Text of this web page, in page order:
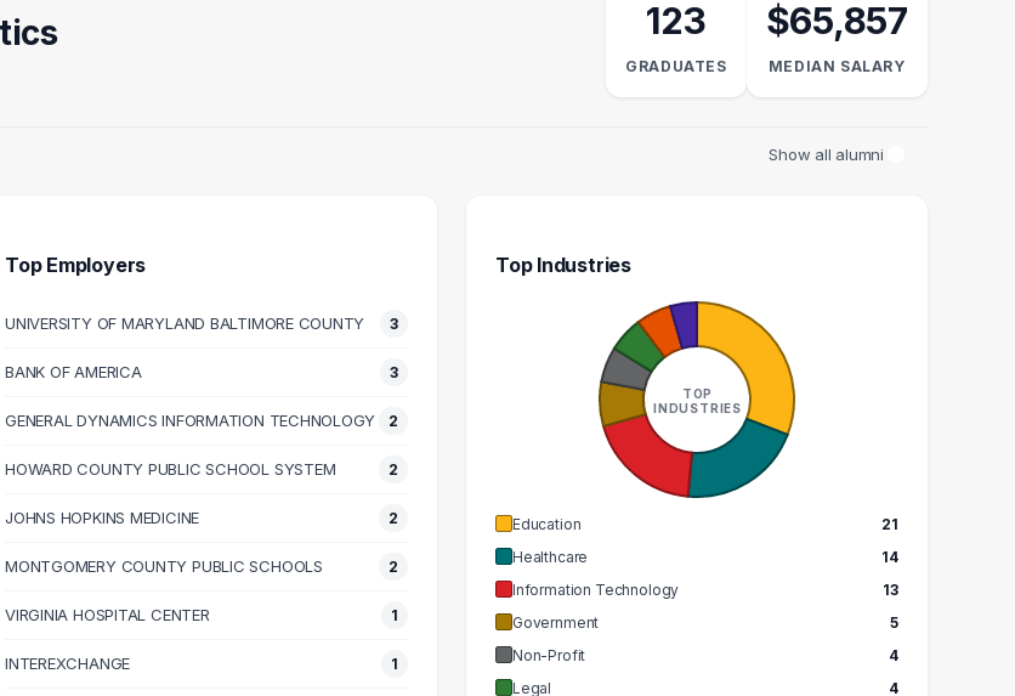
123
GRADUATES
$65,857
MEDIAN SALARY
Show all alumni
MEDIAN SALARY
OPERATIONS MANAGER EDITOR
GRADUATES
$62k
MEDIAN SALARY
Top Employers
UNIVERSITY OF MARYLAND BALTIMORE COUNTY 3
BANK OF AMERICA 3
GENERAL DYNAMICS INFORMATION TECHNOLOGY 2
HOWARD COUNTY PUBLIC SCHOOL SYSTEM 2
JOHNS HOPKINS MEDICINE 2
MONTGOMERY COUNTY PUBLIC SCHOOLS 2
VIRGINIA HOSPITAL CENTER 1
INTEREXCHANGE 1
Top Industries
TOP
INDUSTRIES
Education
21
Healthcare
14
Information Technology
13
Government
5
Non-Profit
4
Legal
4